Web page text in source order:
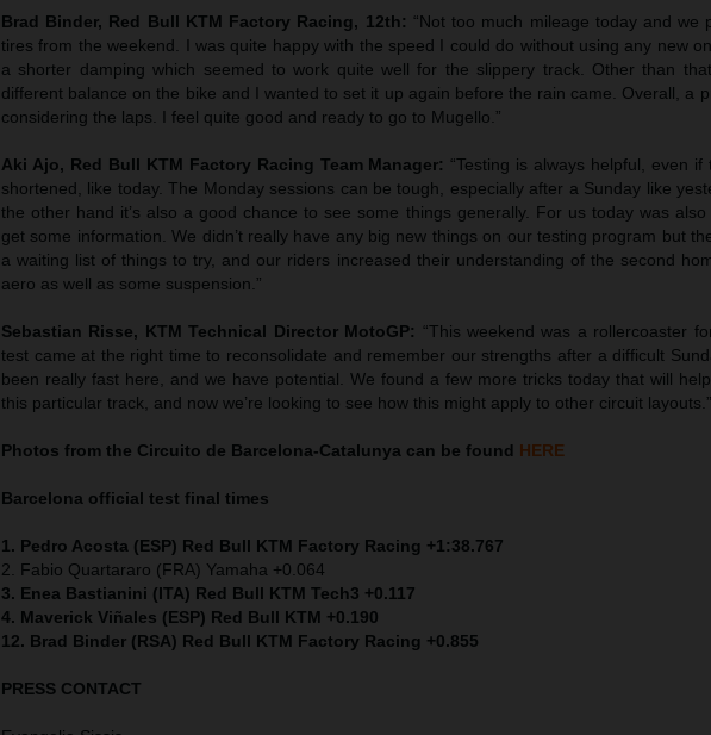
Brad Binder, Red Bull KTM Factory Racing, 12th: “Not too much mileage today and we
tires from the weekend. I was quite happy with the speed I could do without using any new
a shorter damping which seemed to work quite well for the slippery track. Other than
different balance on the bike and I wanted to set it up again before the rain came. Overall, a
considering the laps. I feel quite good and ready to go to Mugello.”
Aki Ajo, Red Bull KTM Factory Racing Team Manager: “Testing is always helpful, even
shortened, like today. The Monday sessions can be tough, especially after a Sunday like
the other hand it’s also a good chance to see some things generally. For us today was
get some information. We didn’t really have any big new things on our testing program but
a waiting list of things to try, and our riders increased their understanding of the second
aero as well as some suspension.”
Sebastian Risse, KTM Technical Director MotoGP: “This weekend was a rollercoaster
test came at the right time to reconsolidate and remember our strengths after a difficult
been really fast here, and we have potential. We found a few more tricks today that will
this particular track, and now we’re looking to see how this might apply to other circuit layouts.”
Photos from the Circuito de Barcelona-Catalunya can be found HERE
Barcelona official test final times
1. Pedro Acosta (ESP) Red Bull KTM Factory Racing +1:38.767
2. Fabio Quartararo (FRA) Yamaha +0.064
3. Enea Bastianini (ITA) Red Bull KTM Tech3 +0.117
4. Maverick Viñales (ESP) Red Bull KTM +0.190
12. Brad Binder (RSA) Red Bull KTM Factory Racing +0.855
PRESS CONTACT